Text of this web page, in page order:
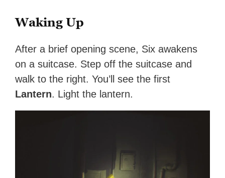
Waking Up
After a brief opening scene, Six awakens
on a suitcase. Step off the suitcase and
walk to the right. You’ll see the first
Lantern. Light the lantern.